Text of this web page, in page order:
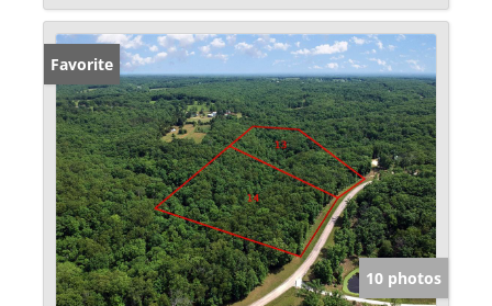
Favorite
10 photos